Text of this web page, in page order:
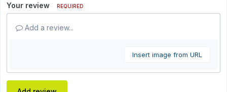
Your review REQUIRED
Add a review...
Insert image from URL